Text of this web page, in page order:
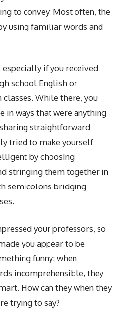
to convey. Most often, the
using familiar words and
especially if you received
school English or
While there, you
in ways that were anything
straightforward
tried to make yourself
by choosing
stringing them together in
semicolons bridging
your professors, so
you appear to be
funny: when
incomprehensible, they
How can they when they
trying to say?